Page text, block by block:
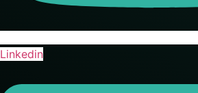
Linkedin